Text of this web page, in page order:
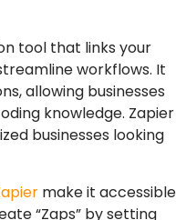
tool that links your
workflows. It
allowing businesses
knowledge. Zapier
businesses looking
make it accessible
“Zaps” by setting